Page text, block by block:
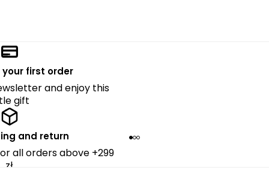
your first order
and enjoy this
gift
and return
all orders above +299
zł.